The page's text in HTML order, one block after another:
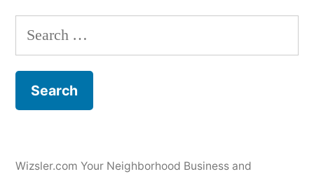
Wizsler.com Your Neighborhood Business and